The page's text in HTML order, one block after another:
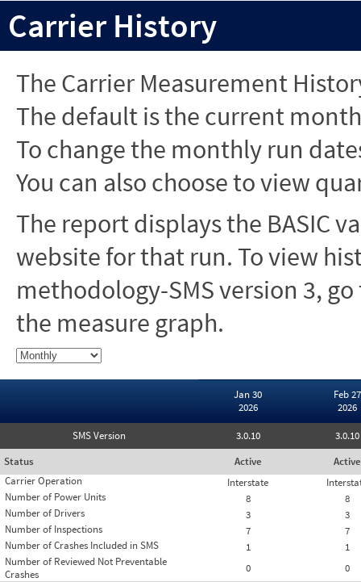
Carrier History
The Carrier Measurement
The default is the current
To change the monthly run
You can also choose to view
The report displays the BASIC
website for that run. To view
methodology-SMS version 3,
the measure graph.
Jan 30
2026
Feb 27
2026
SMS Version 3.0.10
3.0.10
Status
Active
Active
Carrier Operation
Interstate
Number of Power Units
8
8
Number of Drivers
3
3
Number of Inspections
7
7
Number of Crashes Included in SMS
1
1
Number of Reviewed Not Preventable
Crashes
0
0